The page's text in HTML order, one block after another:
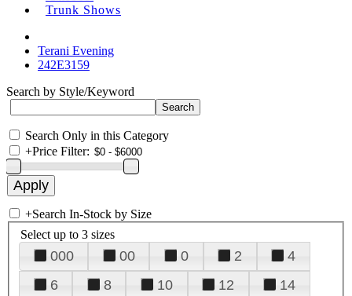
Trunk Shows
Terani Evening
242E3159
Search by Style/Keyword
Search Only in this Category
+Price Filter:
+Search In-Stock by Size
Select up to 3 sizes
000 00 0 2
4
6
8 10 12
14